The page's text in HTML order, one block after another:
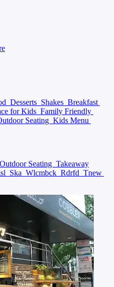
Desserts Shakes Breakfast
for Kids Family Friendly
Seating Kids Menu
Outdoor Seating Takeaway
Ska Wlcmbck Rdrfd Tnew